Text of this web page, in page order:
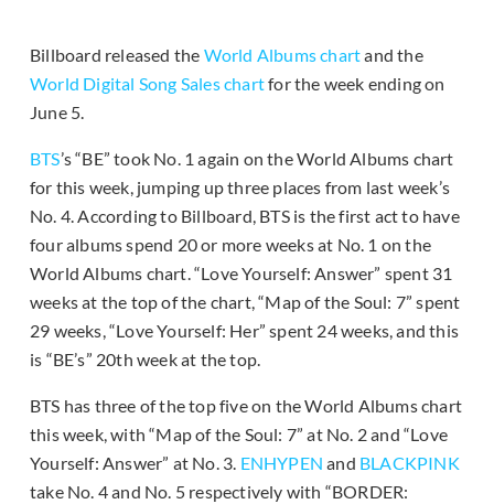
Billboard released the World Albums chartand the
World Digital Song Sales chartfor the week ending on
June 5.
BTS’s “BE” took No. 1 again on the World Albums chart
for this week, jumping up three places from last week’s
No. 4. According to Billboard, BTS is the first act to have
four albums spend 20 or more weeks at No. 1 on the
World Albums chart. “Love Yourself: Answer” spent 31
weeks at the top of the chart, “Map of the Soul: 7” spent
29 weeks, “Love Yourself: Her” spent 24 weeks, and this
is “BE’s” 20th week at the top.
BTS has three of the top five on the World Albums chart
this week, with “Map of the Soul: 7” at No. 2 and “Love
Yourself: Answer” at No. 3. ENHYPEN and BLACKPINK
take No. 4 and No. 5 respectively with “BORDER: